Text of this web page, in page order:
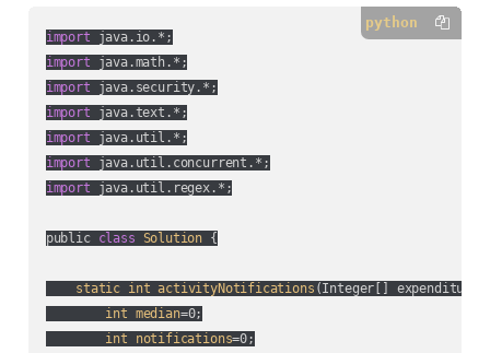
python
import
import
import
import
import
import
import java.util.regex.*;
public class Solution {
static int activityNotifications (Integer[]
int median=0;
int
notifications=0;